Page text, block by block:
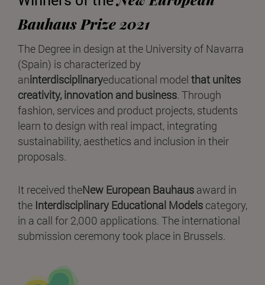
Bauhaus Prize 2021
The Degree in design at the University of Navarra
(Spain) is characterized by
aninterdisciplinaryeducational model that unites
creativity, innovation and business. Through
fashion, services and product projects, students
learn to design with real impact, integrating
sustainability, aesthetics and inclusion in their
proposals.
It received theNew European Bauhaus award in
the Interdisciplinary Educational Models category,
in a call for 2,000 applications. The international
submission ceremony took place in Brussels.